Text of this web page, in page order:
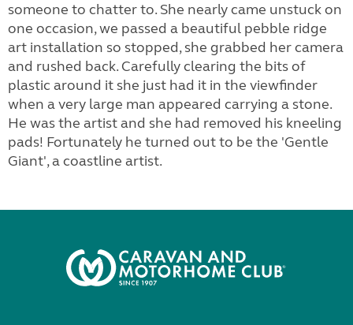
someone to chatter to. She nearly came unstuck on
one occasion, we passed a beautiful pebble ridge
art installation so stopped, she grabbed her camera
and rushed back. Carefully clearing the bits of
plastic around it she just had it in the viewfinder
when a very large man appeared carrying a stone.
He was the artist and she had removed his kneeling
pads! Fortunately he turned out to be the 'Gentle
Giant', a coastline artist.